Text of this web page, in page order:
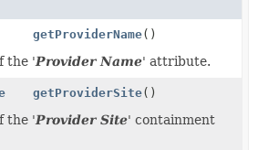
getProviderName()
the 'Provider Name' attribute.
getProviderSite()
the 'Provider Site' containment